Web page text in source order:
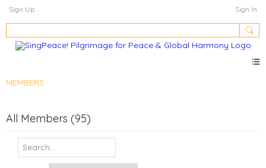
Sign Up Sign In
MEMBERS
All Members (95)